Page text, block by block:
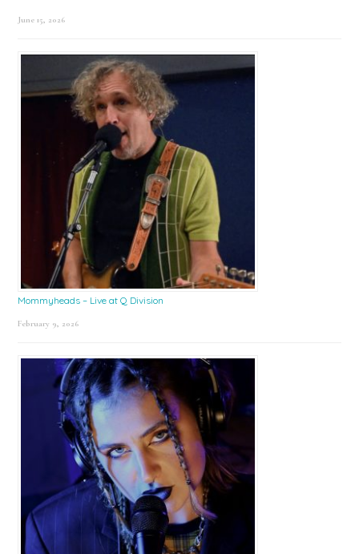
June 15, 2026
Mommyheads – Live at Q Division
February 9, 2026